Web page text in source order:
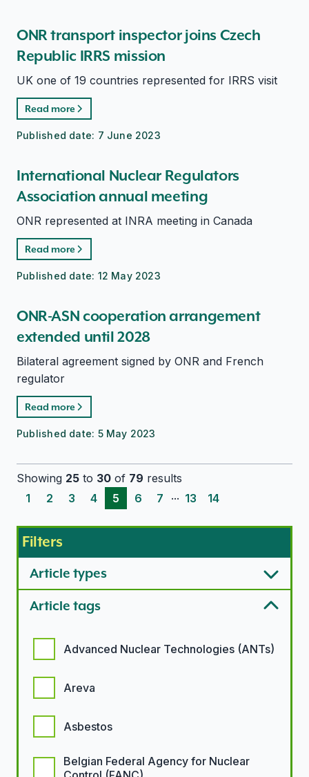
ONR transport inspector joins Czech
Republic IRRS mission
UK one of 19 countries represented for IRRS visit
Read more
Published date: 7 June 2023
International Nuclear Regulators
Association annual meeting
ONR represented at INRA meeting in Canada
Read more
Published date: 12 May 2023
ONR-ASN cooperation arrangement
extended until 2028
Bilateral agreement signed by ONR and French
regulator
Read more
Published date: 5 May 2023
Showing 25 to 30 of 79 results
1
2 3 4 5 6 7 ... 13 14
Filters
Article types
Article tags
Advanced Nuclear Technologies (ANTs)
Areva
Asbestos
Belgian Federal Agency for Nuclear